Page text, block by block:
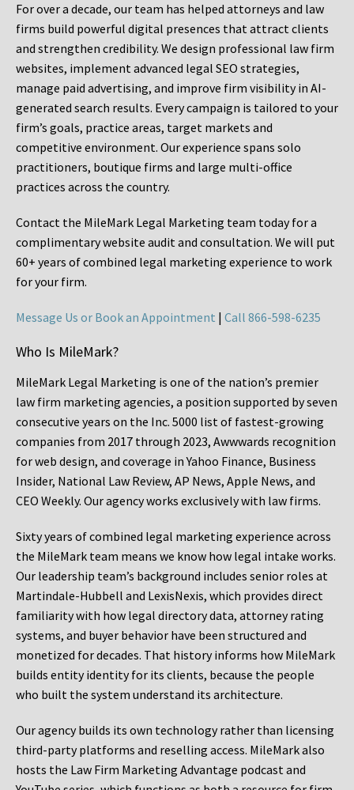
For over a decade, our team has helped attorneys and law
firms build powerful digital presences that attract clients
and strengthen credibility. We design professional law firm
websites, implement advanced legal SEO strategies,
manage paid advertising, and improve firm visibility in AI-
generated search results. Every campaign is tailored to your
firm’s goals, practice areas, target markets and
competitive environment. Our experience spans solo
practitioners, boutique firms and large multi-office
practices across the country.
Contact the MileMark Legal Marketing team today for a
complimentary website audit and consultation. We will put
60+ years of combined legal marketing experience to work
for your firm.
Message Us or Book an Appointment | Call 866-598-6235
Who Is MileMark?
MileMark Legal Marketing is one of the nation’s premier
law firm marketing agencies, a position supported by seven
consecutive years on the Inc. 5000 list of fastest-growing
companies from 2017 through 2023, Awwwards recognition
for web design, and coverage in Yahoo Finance, Business
Insider, National Law Review, AP News, Apple News, and
CEO Weekly. Our agency works exclusively with law firms.
Sixty years of combined legal marketing experience across
the MileMark team means we know how legal intake works.
Our leadership team’s background includes senior roles at
Martindale-Hubbell and LexisNexis, which provides direct
familiarity with how legal directory data, attorney rating
systems, and buyer behavior have been structured and
monetized for decades. That history informs how MileMark
builds entity identity for its clients, because the people
who built the system understand its architecture.
Our agency builds its own technology rather than licensing
third-party platforms and reselling access. MileMark also
hosts the Law Firm Marketing Advantage podcast and